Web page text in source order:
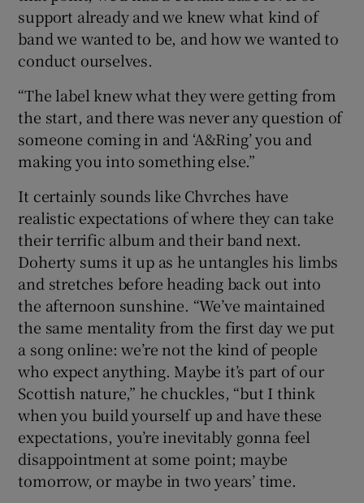
support already and we knew what kind of
band we wanted to be, and how we wanted to
conduct ourselves.
“The label knew what they were getting from
the start, and there was never any question of
someone coming in and ‘A&Ring’ you and
making you into something else.”
It certainly sounds like Chvrches have
realistic expectations of where they can take
their terrific album and their band next.
Doherty sums it up as he untangles his limbs
and stretches before heading back out into
the afternoon sunshine. “We’ve maintained
the same mentality from the first day we put
a song online: we’re not the kind of people
who expect anything. Maybe it’s part of our
Scottish nature,” he chuckles, “but I think
when you build yourself up and have these
expectations, you’re inevitably gonna feel
disappointment at some point; maybe
tomorrow, or maybe in two years’ time.